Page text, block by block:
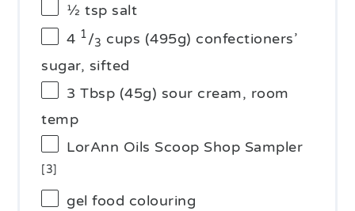
½ tsp salt
4 1/3 cups (495g) confectioners’
sugar, sifted
3 Tbsp (45g) sour cream, room
temp
LorAnn Oils Scoop Shop Sampler
[3]
gel food colouring